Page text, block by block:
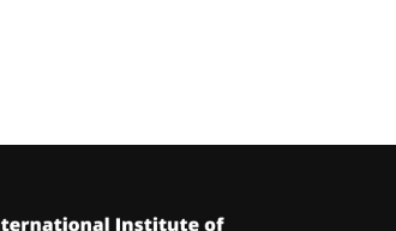
You can